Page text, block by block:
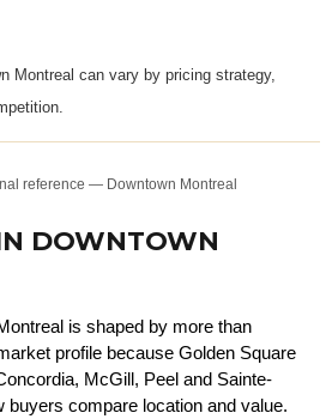
Montreal can vary by pricing strategy,
reference — Downtown Montreal
DOWNTOWN
is shaped by more than
profile because Golden Square
McGill, Peel and Sainte-
buyers compare location and value.